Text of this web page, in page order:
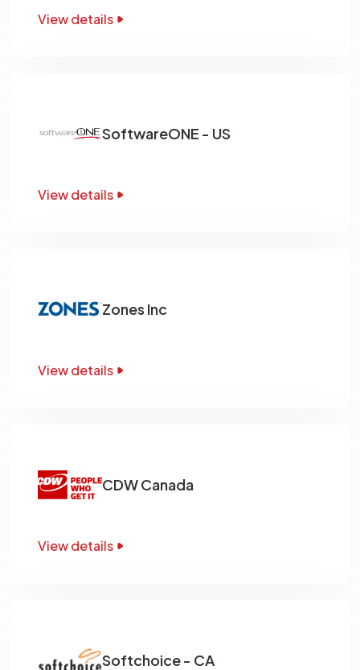
View details
SoftwareONE - US
View details
Zones Inc
View details
CDW Canada
View details
Softchoice - CA